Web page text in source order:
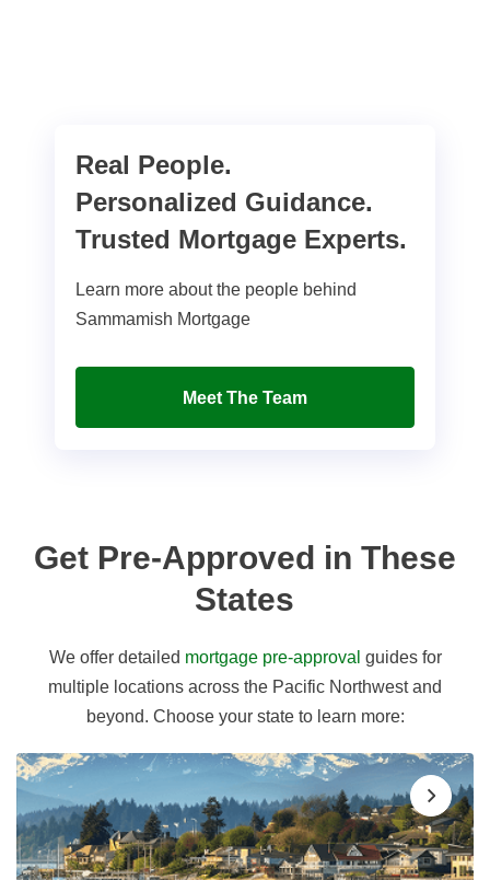
Real People.
Personalized Guidance.
Trusted Mortgage Experts.
Learn more about the people behind
Sammamish Mortgage
Meet The Team
Get Pre-Approved in These
States
We offer detailed mortgage pre-approval guides for
multiple locations across the Pacific Northwest and
beyond. Choose your state to learn more: